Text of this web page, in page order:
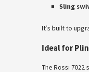
Sling
It’s built to
Ideal for
The Rossi 7022